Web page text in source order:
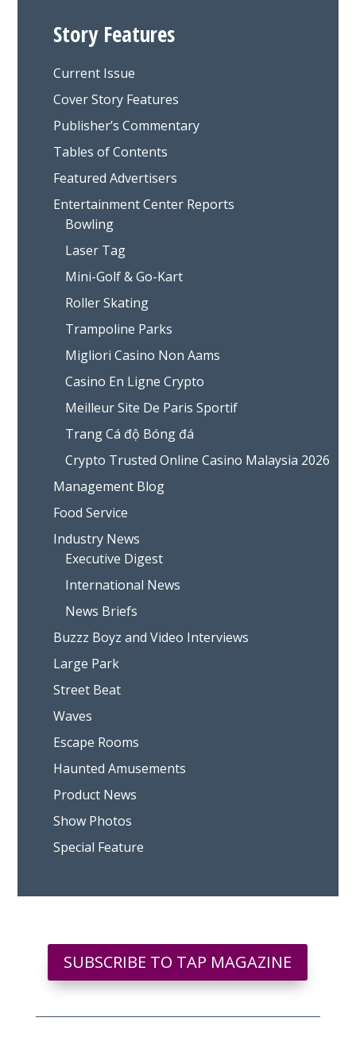
Story Features
Current Issue
Cover Story Features
Publisher’s Commentary
Tables of Contents
Featured Advertisers
Entertainment Center Reports
Bowling
Laser Tag
Mini-Golf & Go-Kart
Roller Skating
Trampoline Parks
Migliori Casino Non Aams
Casino En Ligne Crypto
Meilleur Site De Paris Sportif
Trang Cá độ Bóng đá
Crypto Trusted Online Casino Malaysia 2026
Management Blog
Food Service
Industry News
Executive Digest
International News
News Briefs
Buzzz Boyz and Video Interviews
Large Park
Street Beat
Waves
Escape Rooms
Haunted Amusements
Product News
Show Photos
Special Feature
SUBSCRIBE TO TAP MAGAZINE